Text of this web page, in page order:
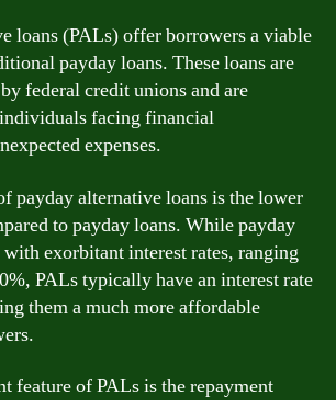
loans (PALs) offer borrowers a viable
payday loans. These loans are
federal credit unions and are
facing financial
expenses.
payday alternative loans is the lower
to payday loans. While payday
exorbitant interest rates, ranging
PALs typically have an interest rate
them a much more affordable
feature of PALs is the repayment